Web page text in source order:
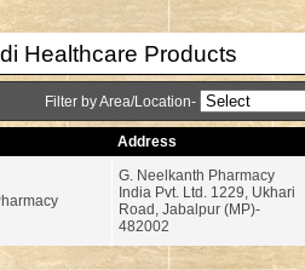
Healthcare Products
Filter by Area/Location-
Address
G. Neelkanth Pharmacy
India Pvt. Ltd. 1229, Ukhari
Road, Jabalpur (MP)-
482002